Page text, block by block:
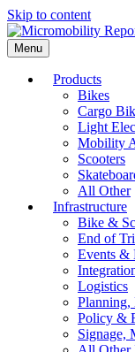
Skip to content
Menu
Products
Bikes
Cargo
Light
Mobility
Scooters
All Other
Infrastructure
Bike &
End of
Events &
Logistics
Planning,
Policy &
Signage,